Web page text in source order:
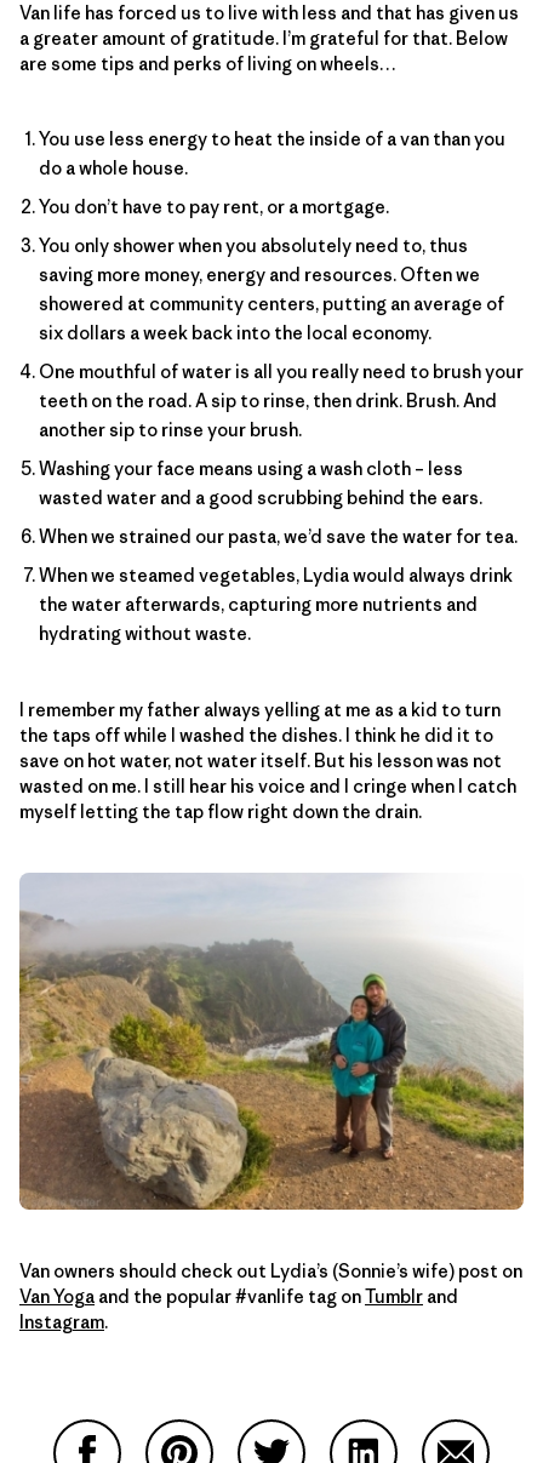
Van life has forced us to live with less and that has given us
a greater amount of gratitude. I’m grateful for that. Below
are some tips and perks of living on wheels…
You use less energy to heat the inside of a van than you
do a whole house.
You don’t have to pay rent, or a mortgage.
You only shower when you absolutely need to, thus
saving more money, energy and resources. Often we
showered at community centers, putting an average of
six dollars a week back into the local economy.
One mouthful of water is all you really need to brush your
teeth on the road. A sip to rinse, then drink. Brush. And
another sip to rinse your brush.
Washing your face means using a wash cloth – less
wasted water and a good scrubbing behind the ears.
When we strained our pasta, we’d save the water for tea.
When we steamed vegetables, Lydia would always drink
the water afterwards, capturing more nutrients and
hydrating without waste.
I remember my father always yelling at me as a kid to turn
the taps off while I washed the dishes. I think he did it to
save on hot water, not water itself. But his lesson was not
wasted on me. I still hear his voice and I cringe when I catch
myself letting the tap flow right down the drain.
Van owners should check out Lydia’s (Sonnie’s wife) post on
Van Yoga and the popular #vanlife tag onTumblr and
Instagram.